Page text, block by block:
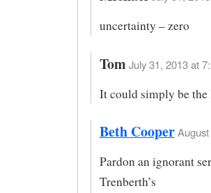
uncertainty – zero
Tom July 31, 2013 at
It could simply be
Beth Cooper
Pardon an ignorant
Trenberth’s